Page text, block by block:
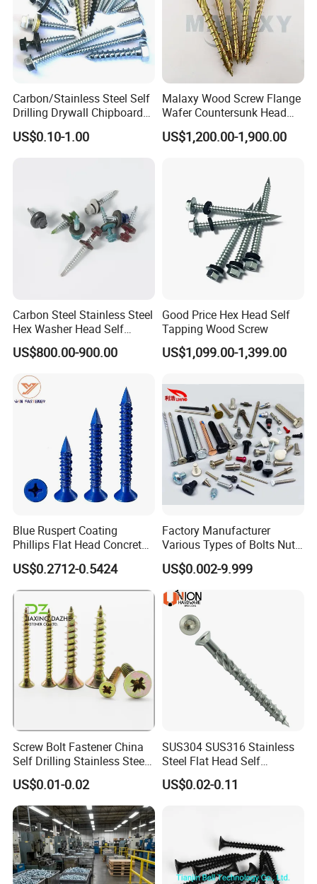
strong after-sales guarantee. We are looking
forward to forming successfully business
relationship with clients around the world.
Certificates:
3.1B cerfificate
SGS report
Packing:
1) Bulk packing
2) Small box packing
4) Plastic bucket
5) According to customers' requirment
Carbon/Stainless Steel Self
Drilling Drywall Chipboard
Wood Roofing Machine
Decking Furniture Screw
US$0.10-1.00
Malaxy Wood Screw Flange
Wafer Countersunk Head
Torx Drive Yellow Zinc Blue
Zinc Plated Anti Crack
US$1,200.00-1,900.00
Carbon Steel Stainless Steel
Hex Washer Head Self
Drilling Screw/Roofing
Screw
US$800.00-900.00
Good Price Hex Head Self
Tapping Wood Screw
US$1,099.00-1,399.00
Blue Ruspert Coating
Phillips Flat Head Concrete
Anchor Screws for
Construction
US$0.2712-0.5424
Factory Manufacturer
Various Types of Bolts Nuts
Washer Rivet Spring
Customized Screws
US$0.002-9.999
Screw Bolt Fastener China
Self Drilling Stainless Steel
Drywall Ball Titanium
Fasteners Screws and Nut
Roofing Nails Rivet Wood
Screw
US$0.01-0.02
SUS304 SUS316 Stainless
Steel Flat Head Self
Tapping T17 Decking
Screws Wood Screws with
US$0.02-0.11